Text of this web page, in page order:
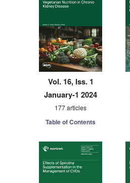
Vol. 16, Iss. 1
January-1 2024
177 articles
Table of Contents